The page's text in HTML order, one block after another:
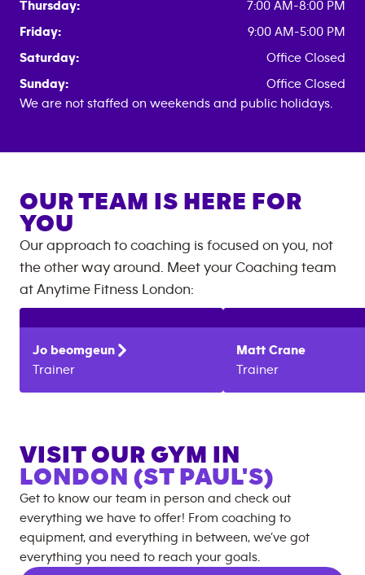
Thursday:
7:00 AM-8:00 PM
Friday:
9:00 AM-5:00 PM
Saturday:
Office Closed
Sunday:
Office Closed
We are not staffed on weekends and public holidays.
OUR TEAM IS HERE FOR
YOU
Our approach to coaching is focused on you, not
the other way around. Meet your Coaching team
at Anytime Fitness London:
Jo beomgeun
Trainer
Matt Crane
Trainer
VISIT OUR GYM IN
LONDON (ST PAUL'S)
Get to know our team in person and check out
everything we have to offer! From coaching to
equipment, and everything in between, we’ve got
everything you need to reach your goals.